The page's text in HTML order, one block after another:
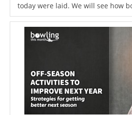
today were laid. We will see how